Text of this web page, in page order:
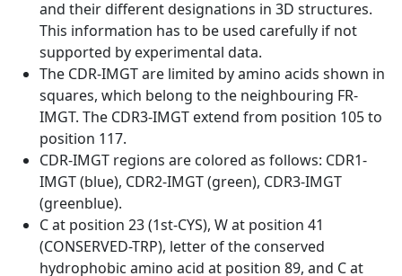
and their different designations in 3D structures.
This information has to be used carefully if not
supported by experimental data.
The CDR-IMGT are limited by amino acids shown in
squares, which belong to the neighbouring FR-
IMGT. The CDR3-IMGT extend from position 105 to
position 117.
CDR-IMGT regions are colored as follows: CDR1-
IMGT (blue), CDR2-IMGT (green), CDR3-IMGT
(greenblue).
C at position 23 (1st-CYS), W at position 41
(CONSERVED-TRP), letter of the conserved
hydrophobic amino acid at position 89, and C at